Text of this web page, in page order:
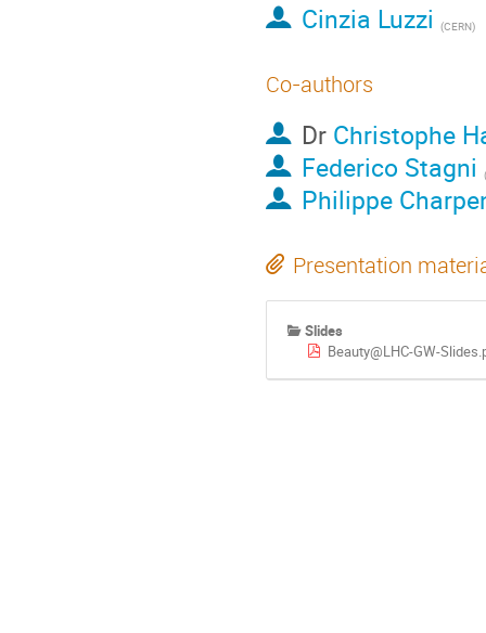
Cinzia Luzzi (CERN)
Co-authors
Dr Christophe
Federico Stagni
Philippe
Presentation
Slides
Beauty@LHC-GW-